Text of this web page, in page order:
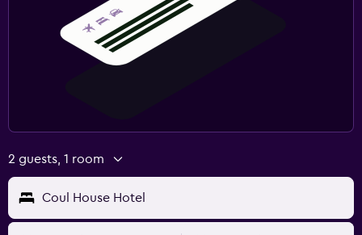
2 guests, 1 room
Coul House Hotel